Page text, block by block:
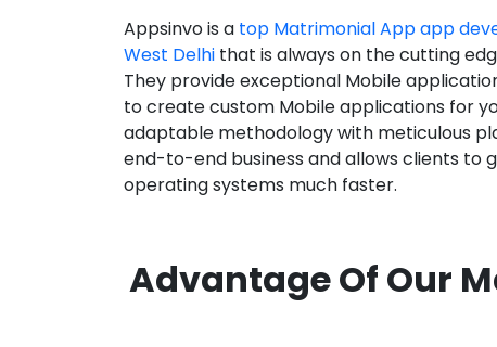
Appsinvo is a top Matrimonial App app
West Delhi that is always on the cutting
They provide exceptional Mobile
to create custom Mobile applications for
adaptable methodology with meticulous
end-to-end business and allows clients to
operating systems much faster.
Advantage Of Our